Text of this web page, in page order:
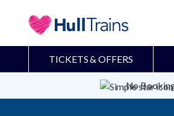
TICKETS & OFFERS
No